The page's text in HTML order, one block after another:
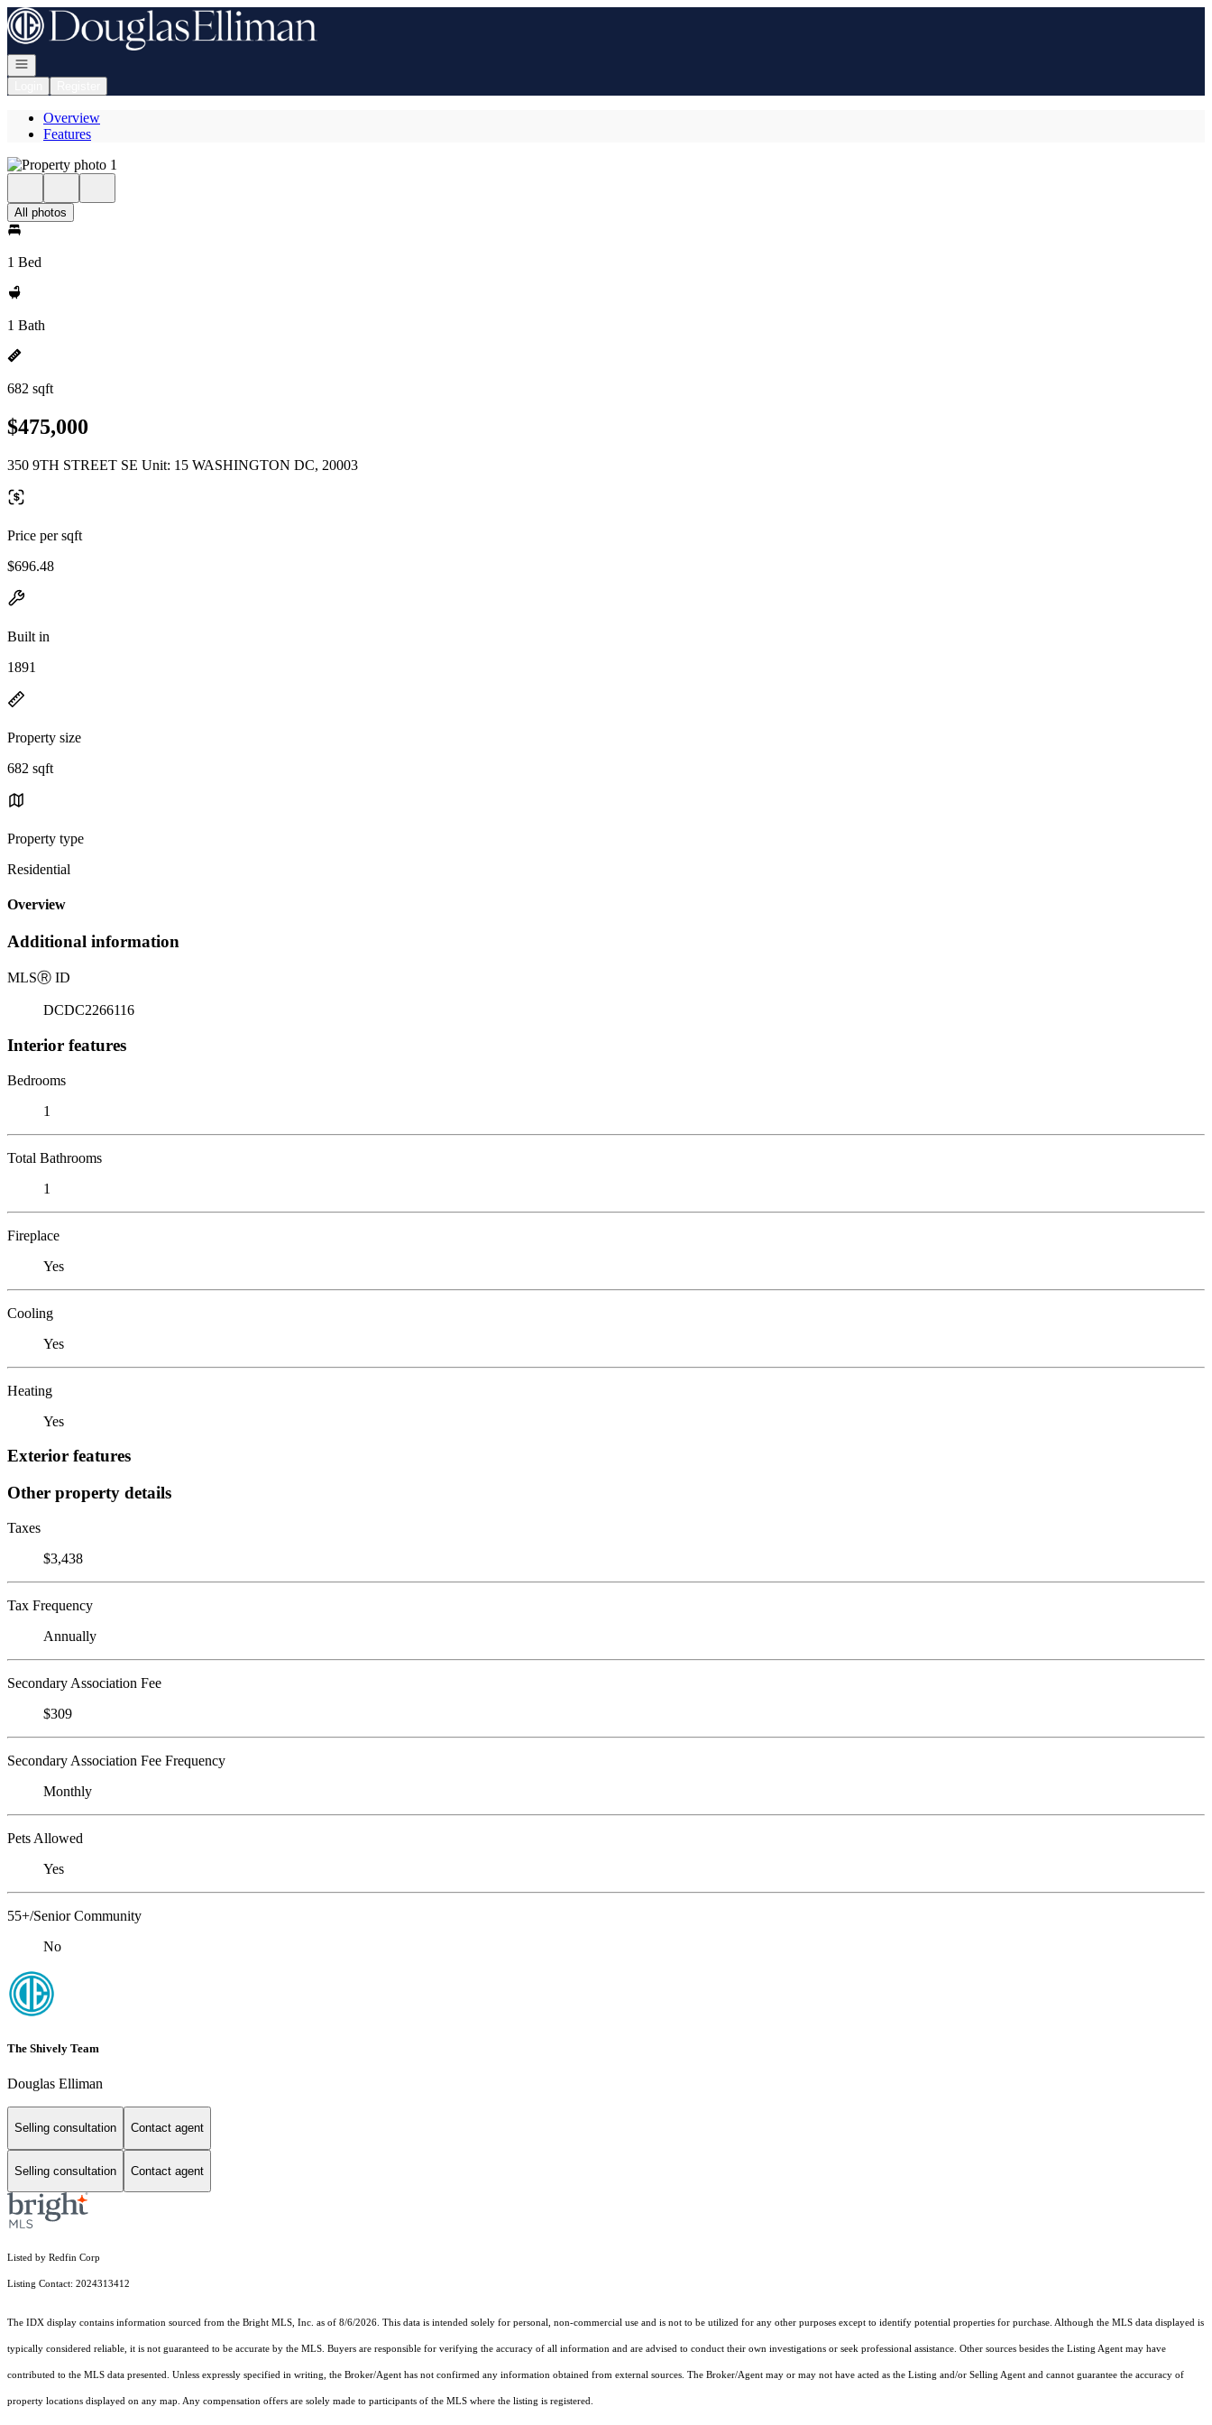
Go to: Homepage
Open navigation
Overview
Features
All photos
1 Bed
1 Bath
682 sqft
$475,000
350 9TH STREET SE Unit: 15 WASHINGTON DC, 20003
Price per sqft
$696.48
Built in
1891
Property size
682 sqft
Property type
Residential
Overview
Additional information
MLSⓇ ID
DCDC2266116
Interior features
Bedrooms
1
Total Bathrooms
1
Fireplace
Yes
Cooling
Yes
Heating
Yes
Exterior features
Other property details
Taxes
$3,438
Tax Frequency
Annually
Secondary Association Fee
$309
Secondary Association Fee Frequency
Monthly
Pets Allowed
Yes
55+/Senior Community
No
The Shively Team
Douglas Elliman
Selling consultation Contact agent
Selling consultation Contact agent
Listed by Redfin Corp
Listing Contact: 2024313412
The IDX display contains information sourced from the Bright MLS, Inc. as of 8/6/2026. This data is intended solely for personal, non-commercial use and is not to be utilized for any other purposes except to identify potential properties for purchase. Although the MLS data displayed is
typically considered reliable, it is not guaranteed to be accurate by the MLS. Buyers are responsible for verifying the accuracy of all information and are advised to conduct their own investigations or seek professional assistance. Other sources besides the Listing Agent may have
contributed to the MLS data presented. Unless expressly specified in writing, the Broker/Agent has not confirmed any information obtained from external sources. The Broker/Agent may or may not have acted as the Listing and/or Selling Agent and cannot guarantee the accuracy of
property locations displayed on any map. Any compensation offers are solely made to participants of the MLS where the listing is registered.